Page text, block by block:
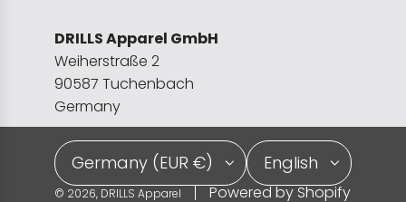
DRILLS Apparel GmbH
Weiherstraße 2
90587 Tuchenbach
Germany
Germany (EUR €) English
© 2026, DRILLS Apparel Powered by Shopify